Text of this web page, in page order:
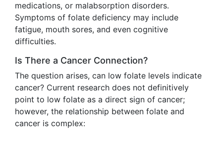
medications, or malabsorption disorders.
Symptoms of folate deficiency may include
fatigue, mouth sores, and even cognitive
difficulties.
Is There a Cancer Connection?
The question arises, can low folate levels indicate
cancer? Current research does not definitively
point to low folate as a direct sign of cancer;
however, the relationship between folate and
cancer is complex: